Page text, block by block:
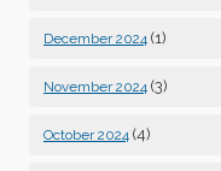
December 2024 (1)
November 2024 (3)
October 2024 (4)